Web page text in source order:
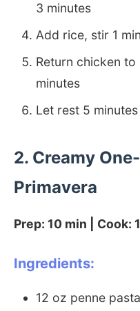
3 minutes
Add rice, stir 1
Return chicken to
minutes
Let rest 5
2. Creamy
Primavera
Prep: 10 min | Cook:
Ingredients:
12 oz penne pasta